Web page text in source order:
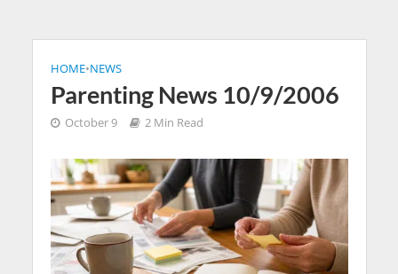
HOME•NEWS
Parenting News 10/9/2006
October 9 2 Min Read